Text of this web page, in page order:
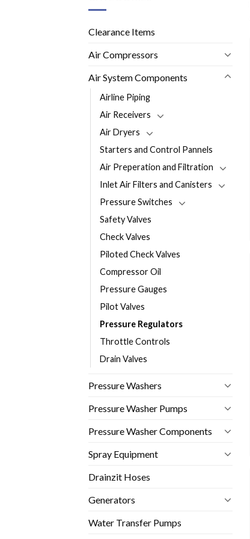
Clearance Items
Air Compressors
Air System Components
Airline Piping
Air Receivers
Air Dryers
Starters and Control Pannels
Air Preperation and Filtration
Inlet Air Filters and Canisters
Pressure Switches
Safety Valves
Check Valves
Piloted Check Valves
Compressor Oil
Pressure Gauges
Pilot Valves
Pressure Regulators
Throttle Controls
Drain Valves
Pressure Washers
Pressure Washer Pumps
Pressure Washer Components
Spray Equipment
Drainzit Hoses
Generators
Water Transfer Pumps